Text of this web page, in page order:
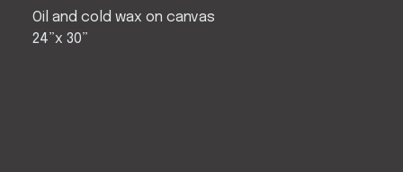
Oil and cold wax on canvas
24”x 30”